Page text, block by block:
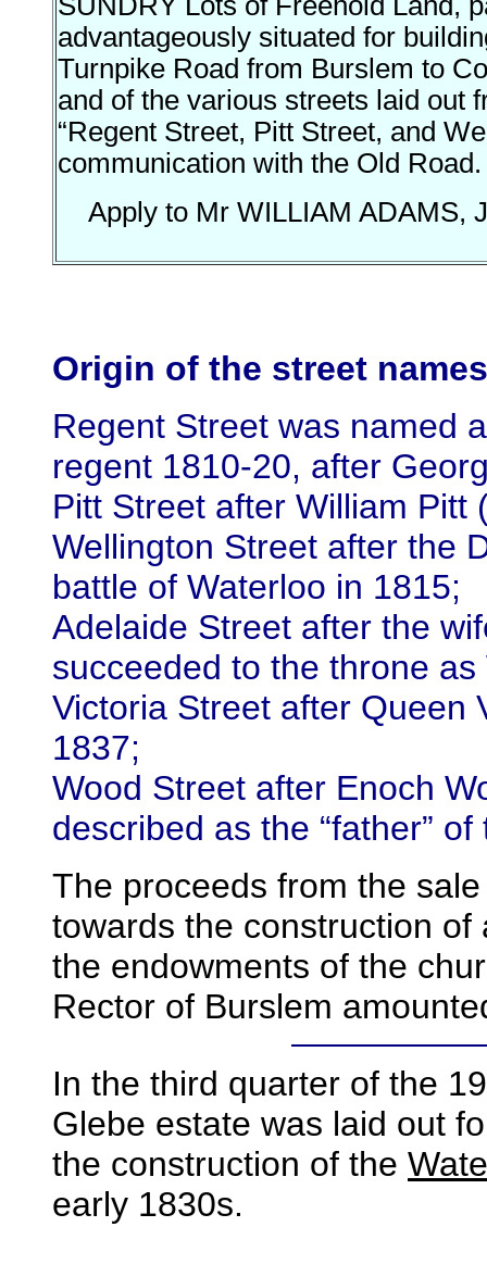
advantageously situated for
Turnpike Road from Burslem to
and of the various streets laid out
“Regent Street, Pitt Street, and
communication with the Old Road.
Apply to Mr WILLIAM ADAMS,
Origin of the street
Regent Street was named
regent 1810-20, after
Pitt Street after William
Wellington Street after the
battle of Waterloo in 1815;
Adelaide Street after the
succeeded to the throne as
Victoria Street after Queen
1837;
Wood Street after Enoch
described as the “father”
The proceeds from the
towards the construction
the endowments of the
Rector of Burslem
In the third quarter of the
Glebe estate was laid out
the construction of the
early 1830s.